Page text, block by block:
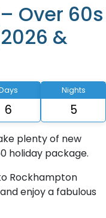
Over 60s
&
6
Nights
5
plenty of new
holiday package.
Rockhampton
enjoy a fabulous